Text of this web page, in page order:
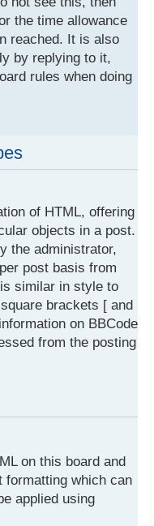
the time allowance
reached. It is also
by replying to it,
rules when doing
of HTML, offering
objects in a post.
the administrator,
post basis from
similar in style to
brackets [ and
on BBCode
from the posting
on this board and
formatting which can
applied using